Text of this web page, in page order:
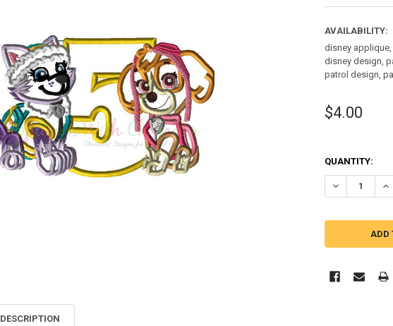
AVAILABILITY:
disney
disney design,
patrol design,
$4.00
QUANTITY:
DECREASE
DESCRIPTION